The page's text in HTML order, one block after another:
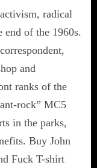
radical
end of the 1960s.
and
ranks of the
rock” MC5
in the parks,
Buy John
Fuck T-shirt